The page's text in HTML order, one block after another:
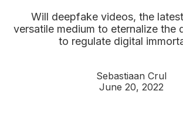
Will deepfake videos, the
versatile medium to eternalize the
to regulate digital
Sebastiaan Crul
June 20, 2022